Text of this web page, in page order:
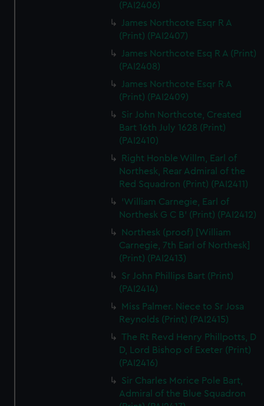
(PAI2406)
James Northcote Esqr R A
(Print) (PAI2407)
James Northcote Esq R A (Print)
(PAI2408)
James Northcote Esqr R A
(Print) (PAI2409)
Sir John Northcote, Created
Bart 16th July 1628 (Print)
(PAI2410)
Right Honble Willm, Earl of
Northesk, Rear Admiral of the
Red Squadron (Print) (PAI2411)
'William Carnegie, Earl of
Northesk G C B' (Print) (PAI2412)
Northesk (proof) [William
Carnegie, 7th Earl of Northesk]
(Print) (PAI2413)
Sr John Phillips Bart (Print)
(PAI2414)
Miss Palmer. Niece to Sr Josa
Reynolds (Print) (PAI2415)
The Rt Revd Henry Phillpotts, D
D, Lord Bishop of Exeter (Print)
(PAI2416)
Sir Charles Morice Pole Bart,
Admiral of the Blue Squadron